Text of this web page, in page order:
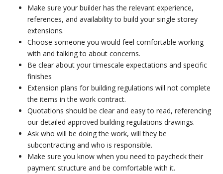
Make sure your builder has the relevant experience,
references, and availability to build your single storey
extensions.
Choose someone you would feel comfortable working
with and talking to about concerns.
Be clear about your timescale expectations and specific
finishes
Extension plans for building regulations will not complete
the items in the work contract.
Quotations should be clear and easy to read, referencing
our detailed approved building regulations drawings.
Ask who will be doing the work, will they be
subcontracting and who is responsible.
Make sure you know when you need to paycheck their
payment structure and be comfortable with it.